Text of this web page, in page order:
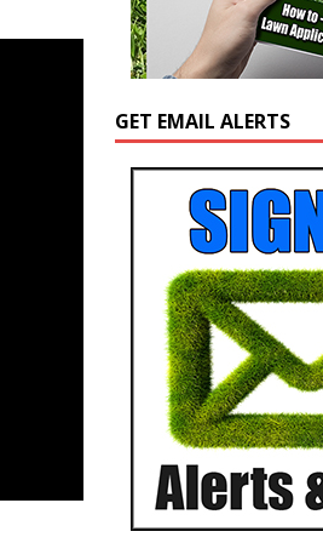
GET EMAIL ALERTS